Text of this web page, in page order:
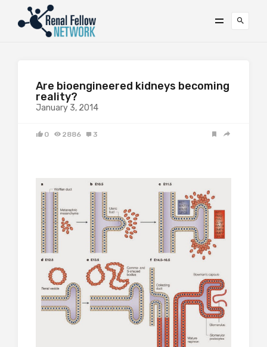
Are bioengineered kidneys becoming
reality?
January 3, 2014
0 2886 3